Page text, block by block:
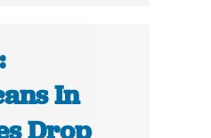
In
Drop